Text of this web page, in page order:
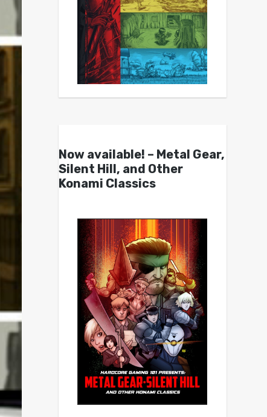
Now available! – Metal Gear,
Silent Hill, and Other
Konami Classics